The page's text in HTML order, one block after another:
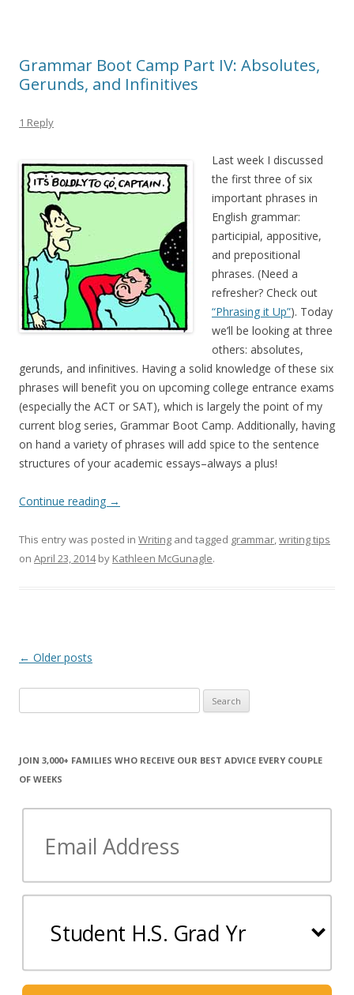
Grammar Boot Camp Part IV: Absolutes,
Gerunds, and Infinitives
1 Reply
Last week I discussed
the first three of six
important phrases in
English grammar:
participial, appositive,
and prepositional
phrases. (Need a
refresher? Check out
“Phrasing it Up”). Today
we’ll be looking at three
others: absolutes,
gerunds, and infinitives. Having a solid knowledge of these six
phrases will benefit you on upcoming college entrance exams
(especially the ACT or SAT), which is largely the point of my
current blog series, Grammar Boot Camp. Additionally, having
on hand a variety of phrases will add spice to the sentence
structures of your academic essays–always a plus!
Continue reading →
This entry was posted in Writing and tagged grammar,writing tips
on April 23, 2014by Kathleen McGunagle.
Post
← Older posts
for:
JOIN 3,000+ FAMILIES WHO RECEIVE OUR BEST ADVICE EVERY COUPLE
OF WEEKS